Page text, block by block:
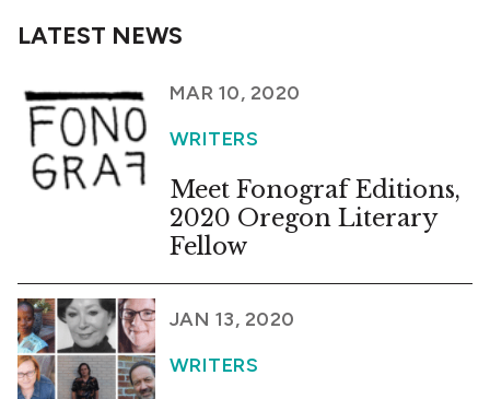
LATEST NEWS
MAR 10, 2020
WRITERS
Meet Fonograf Editions,
2020 Oregon Literary
Fellow
JAN 13, 2020
WRITERS